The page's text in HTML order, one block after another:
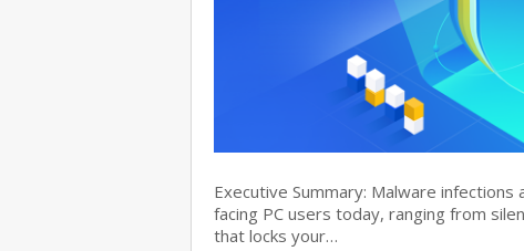
Executive Summary: Malware
facing PC users today, ranging from
that locks your…